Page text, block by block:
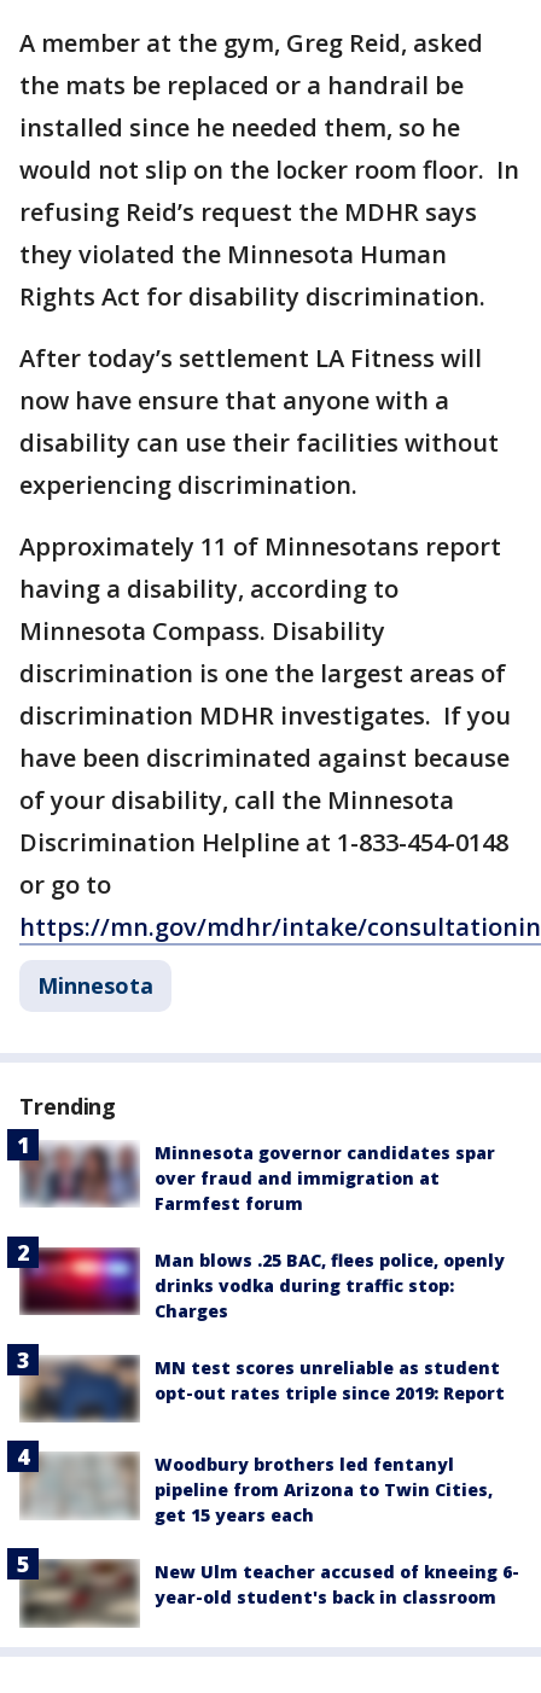
A member at the gym, Greg Reid, asked
the mats be replaced or a handrail be
installed since he needed them, so he
would not slip on the locker room floor. In
refusing Reid’s request the MDHR says
they violated the Minnesota Human
Rights Act for disability discrimination.
After today’s settlement LA Fitness will
now have ensure that anyone with a
disability can use their facilities without
experiencing discrimination.
Approximately 11 of Minnesotans report
having a disability, according to
Minnesota Compass. Disability
discrimination is one the largest areas of
discrimination MDHR investigates. If you
have been discriminated against because
of your disability, call the Minnesota
Discrimination Helpline at 1-833-454-0148
or go to
https://mn.gov/mdhr/intake/
Minnesota
Trending
Minnesota governor candidates spar
over fraud and immigration at
Farmfest forum
Man blows .25 BAC, flees police, openly
drinks vodka during traffic stop:
Charges
MN test scores unreliable as student
opt-out rates triple since 2019: Report
Woodbury brothers led fentanyl
pipeline from Arizona to Twin Cities,
get 15 years each
New Ulm teacher accused of kneeing 6-
year-old student's back in classroom